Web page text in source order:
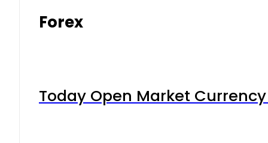
Forex
Today Open Market